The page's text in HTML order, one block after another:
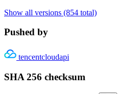
Show all versions (854 total)
Pushed by
tencentcloudapi
SHA 256 checksum